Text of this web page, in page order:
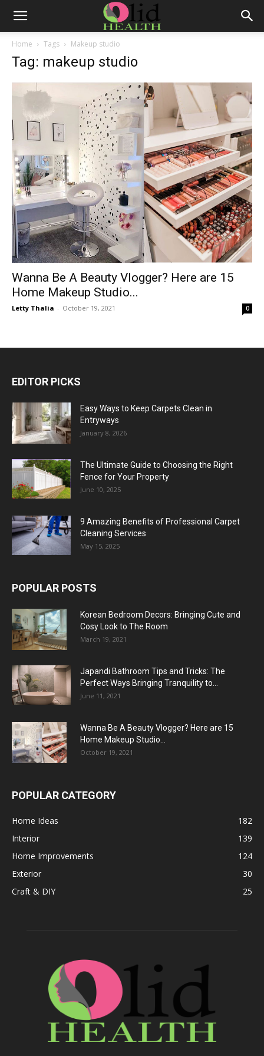
Home Tags Makeup studio
Tag: makeup studio
Wanna Be A Beauty Vlogger? Here are 15
Home Makeup Studio...
Letty Thalia - October 19, 2021 0
EDITOR PICKS
Easy Ways to Keep Carpets Clean in
Entryways
January 8, 2026
The Ultimate Guide to Choosing the Right
Fence for Your Property
June 10, 2025
9 Amazing Benefits of Professional Carpet
Cleaning Services
May 15, 2025
POPULAR POSTS
Korean Bedroom Decors: Bringing Cute and
Cosy Look to The Room
March 19, 2021
Japandi Bathroom Tips and Tricks: The
Perfect Ways Bringing Tranquility to...
June 11, 2021
Wanna Be A Beauty Vlogger? Here are 15
Home Makeup Studio...
October 19, 2021
POPULAR CATEGORY
Home Ideas
182
Interior
139
Home Improvements
124
Exterior
30
Craft & DIY
25